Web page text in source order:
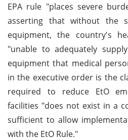
EPA rule "places severe
asserting that without the
equipment, the country's
"unable to adequately
equipment that medical
in the executive order is the
required to reduce EtO
facilities "does not exist in a
sufficient to allow
with the EtO Rule."